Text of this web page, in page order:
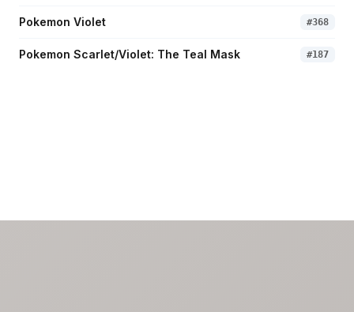
Pokemon Violet #368
Pokemon Scarlet/Violet: The Teal Mask #187